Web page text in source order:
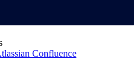
Confluence